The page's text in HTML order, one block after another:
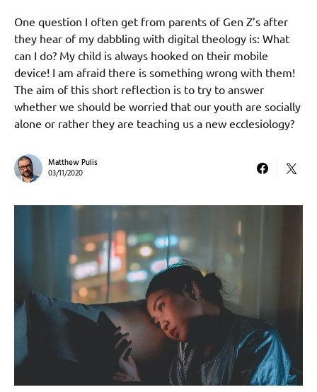
One question I often get from parents of Gen Z’s after
they hear of my dabbling with digital theology is: What
can I do? My child is always hooked on their mobile
device! I am afraid there is something wrong with them!
The aim of this short reflection is to try to answer
whether we should be worried that our youth are socially
alone or rather they are teaching us a new ecclesiology?
Matthew Pulis
03/11/2020